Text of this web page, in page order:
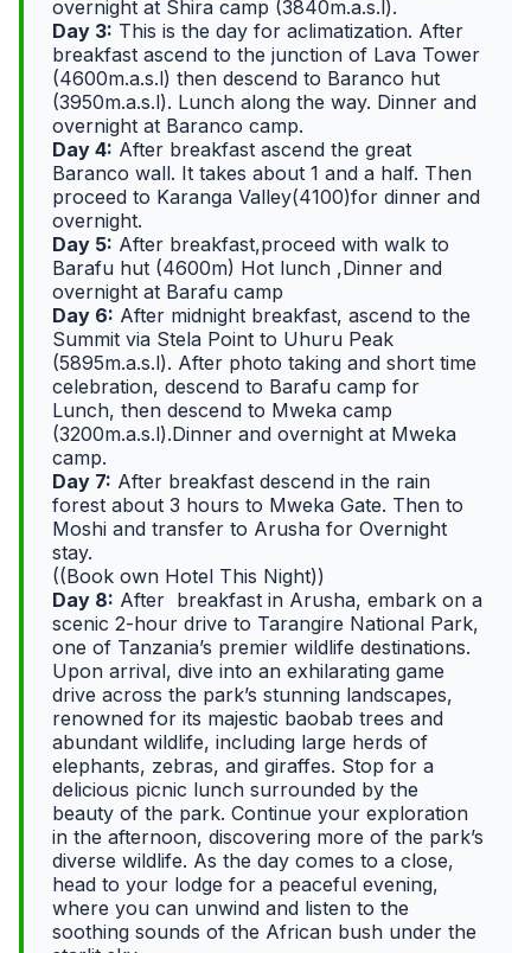
overnight at Shira camp (3840m.a.s.l).
Day 3: This is the day for aclimatization. After
breakfast ascend to the junction of Lava Tower
(4600m.a.s.l) then descend to Baranco hut
(3950m.a.s.l). Lunch along the way. Dinner and
overnight at Baranco camp.
Day 4: After breakfast ascend the great
Baranco wall. It takes about 1 and a half. Then
proceed to Karanga Valley(4100)for dinner and
overnight.
Day 5: After breakfast,proceed with walk to
Barafu hut (4600m) Hot lunch ,Dinner and
overnight at Barafu camp
Day 6: After midnight breakfast, ascend to the
Summit via Stela Point to Uhuru Peak
(5895m.a.s.l). After photo taking and short time
celebration, descend to Barafu camp for
Lunch, then descend to Mweka camp
(3200m.a.s.l).Dinner and overnight at Mweka
camp.
Day 7: After breakfast descend in the rain
forest about 3 hours to Mweka Gate. Then to
Moshi and transfer to Arusha for Overnight
stay.
((Book own Hotel This Night))
Day 8: After breakfast in Arusha, embark on a
scenic 2-hour drive to Tarangire National Park,
one of Tanzania’s premier wildlife destinations.
Upon arrival, dive into an exhilarating game
drive across the park’s stunning landscapes,
renowned for its majestic baobab trees and
abundant wildlife, including large herds of
elephants, zebras, and giraffes. Stop for a
delicious picnic lunch surrounded by the
beauty of the park. Continue your exploration
in the afternoon, discovering more of the park’s
diverse wildlife. As the day comes to a close,
head to your lodge for a peaceful evening,
where you can unwind and listen to the
soothing sounds of the African bush under the